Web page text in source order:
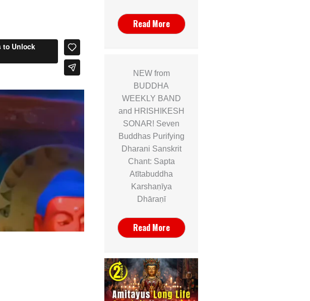
Read More
NEW from
BUDDHA
WEEKLY BAND
and HRISHIKESH
SONAR! Seven
Buddhas Purifying
Dharani Sanskrit
Chant: Sapta
Atītabuddha
Karshaṇīya
Dhāraṇī
Read More